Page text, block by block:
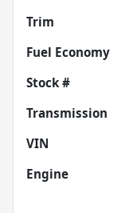
Trim
Fuel Economy
Stock #
Transmission
VIN
Engine